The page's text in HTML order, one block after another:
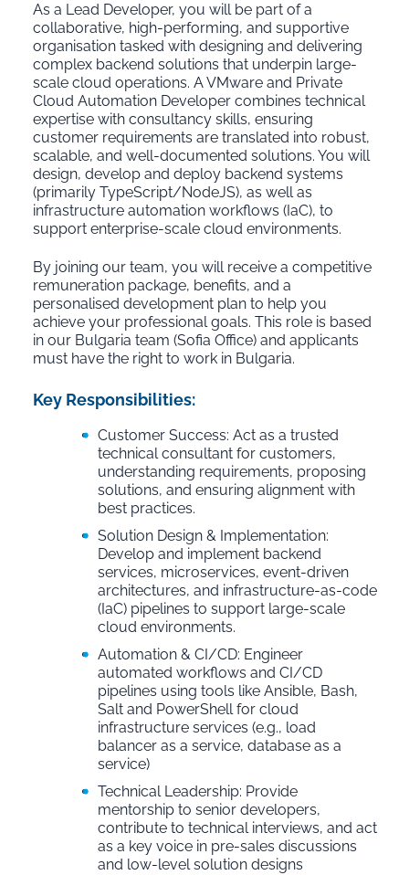
As a Lead Developer, you will be part of a
collaborative, high-performing, and supportive
organisation tasked with designing and delivering
complex backend solutions that underpin large-
scale cloud operations. A VMware and Private
Cloud Automation Developer combines technical
expertise with consultancy skills, ensuring
customer requirements are translated into robust,
scalable, and well-documented solutions. You will
design, develop and deploy backend systems
(primarily TypeScript/NodeJS), as well as
infrastructure automation workflows (IaC), to
support enterprise-scale cloud environments.
By joining our team, you will receive a competitive
remuneration package, benefits, and a
personalised development plan to help you
achieve your professional goals. This role is based
in our Bulgaria team (Sofia Office) and applicants
must have the right to work in Bulgaria.
Key Responsibilities:
Customer Success: Act as a trusted
technical consultant for customers,
understanding requirements, proposing
solutions, and ensuring alignment with
best practices.
Solution Design & Implementation:
Develop and implement backend
services, microservices, event-driven
architectures, and infrastructure-as-code
(IaC) pipelines to support large-scale
cloud environments.
Automation & CI/CD: Engineer
automated workflows and CI/CD
pipelines using tools like Ansible, Bash,
Salt and PowerShell for cloud
infrastructure services (e.g., load
balancer as a service, database as a
service)
Technical Leadership: Provide
mentorship to senior developers,
contribute to technical interviews, and act
as a key voice in pre-sales discussions
and low-level solution designs